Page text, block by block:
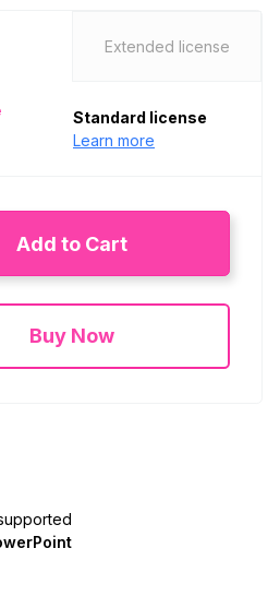
Extended license
Standard license
Learn more
Add to Cart
Buy Now